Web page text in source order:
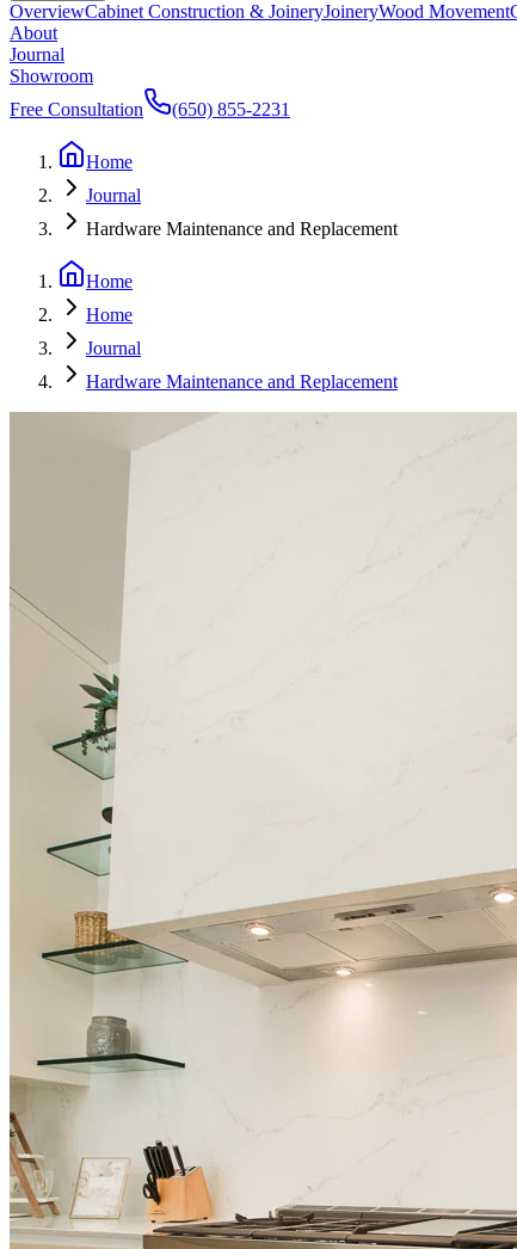
OverviewCabinet Construction & JoineryJoineryWood Movement
About
Journal
Showroom
Free Consultation
(650) 855-2231
Home
Journal
Hardware Maintenance and Replacement
Home
Home
Journal
Hardware Maintenance and Replacement